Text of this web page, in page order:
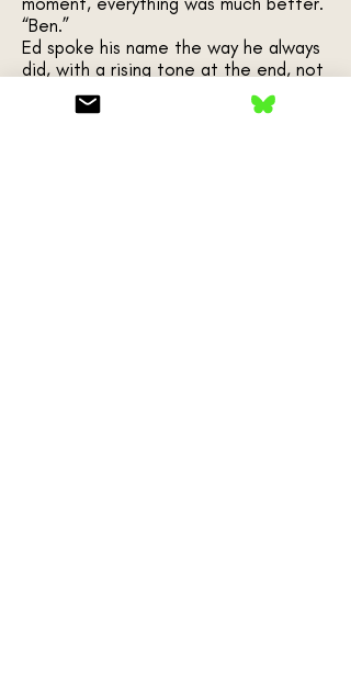
“Ben.”
Ed spoke his name the way he always
did, with a rising tone at the end, not
a question, but an admonishment. A
father-in-law, approaching around the